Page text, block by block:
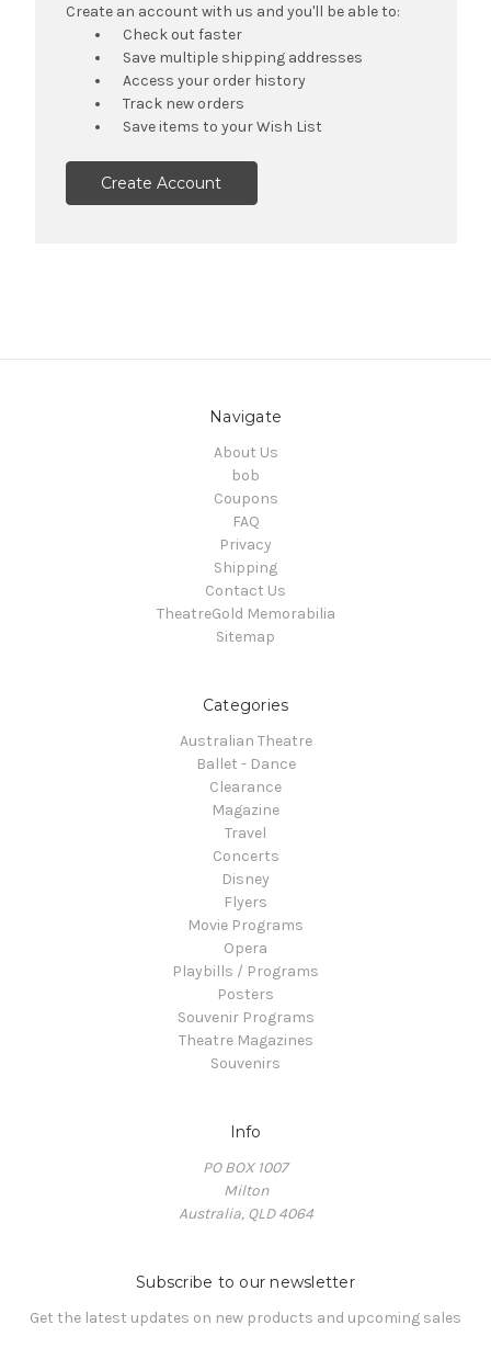
Create an account with us and you'll be able to:
Check out faster
Save multiple shipping addresses
Access your order history
Track new orders
Save items to your Wish List
Create Account
Navigate
About Us
bob
Coupons
FAQ
Privacy
Shipping
Contact Us
TheatreGold Memorabilia
Sitemap
Categories
Australian Theatre
Ballet - Dance
Clearance
Magazine
Travel
Concerts
Disney
Flyers
Movie Programs
Opera
Playbills / Programs
Posters
Souvenir Programs
Theatre Magazines
Souvenirs
Info
PO BOX 1007
Milton
Australia, QLD 4064
Subscribe to our newsletter
Get the latest updates on new products and upcoming sales